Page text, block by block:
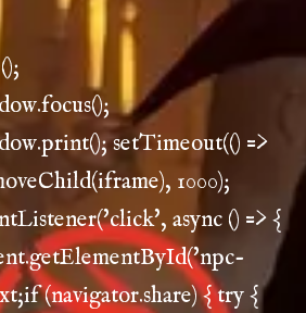
setTimeout(() =>
1000);
async () => {
(navigator.share) { try {